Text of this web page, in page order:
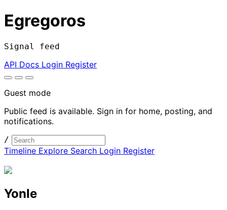
Egregoros
Signal feed
API Docs Login Register
Guest mode
Public feed is available. Sign in for home, posting, and
notifications.
/
Timeline Explore Search Login Register
Yonle